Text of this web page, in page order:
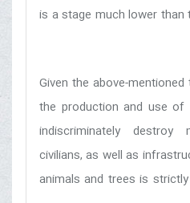
is a stage much lower
Given the above-
the production and use of
indiscriminately destroy
civilians, as well as
animals and trees is